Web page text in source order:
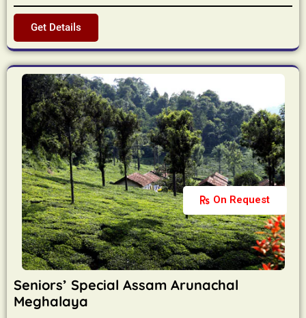
Get Details
On Request
Seniors’ Special Assam Arunachal
Meghalaya